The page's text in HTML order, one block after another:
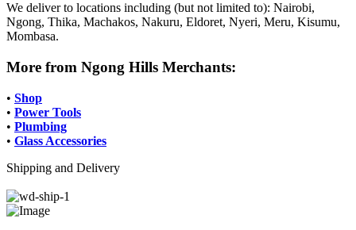
We deliver to locations including (but not limited to): Nairobi,
Ngong, Thika, Machakos, Nakuru, Eldoret, Nyeri, Meru, Kisumu,
Mombasa.
More from Ngong Hills Merchants:
• Shop
• Power Tools
• Plumbing
• Glass Accessories
Shipping and Delivery